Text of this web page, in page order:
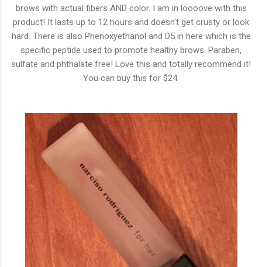
brows with actual fibers AND color. I am in loooove with this
product! It lasts up to 12 hours and doesn't get crusty or look
hard. There is also Phenoxyethanol and D5 in here which is the
specific peptide used to promote healthy brows. Paraben,
sulfate and phthalate free! Love this and totally recommend it!
You can buy this for $24.